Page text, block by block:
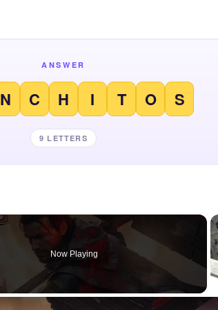
ANSWER
N C H I T O S
9 LETTERS
Now Playing